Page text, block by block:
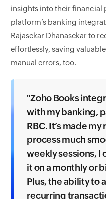
insights into their financial
platform’s banking
Rajasekar Dhanasekar to
effortlessly, saving
manual errors, too.
"Zoho Books
with my banking,
RBC. It’s made
process much
weekly sessions, I
it on a monthly or
Plus, the ability to
recurring